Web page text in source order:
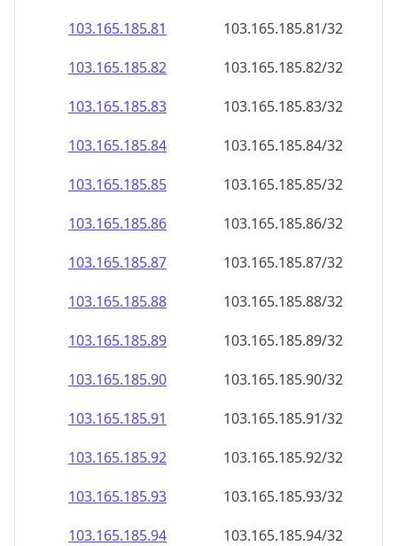
103.165.185.81
103.165.185.81/32
103.165.185.82
103.165.185.82/32
103.165.185.83
103.165.185.83/32
103.165.185.84
103.165.185.84/32
103.165.185.85
103.165.185.85/32
103.165.185.86
103.165.185.86/32
103.165.185.87
103.165.185.87/32
103.165.185.88
103.165.185.88/32
103.165.185.89
103.165.185.89/32
103.165.185.90
103.165.185.90/32
103.165.185.91
103.165.185.91/32
103.165.185.92
103.165.185.92/32
103.165.185.93
103.165.185.93/32
103.165.185.94
103.165.185.94/32